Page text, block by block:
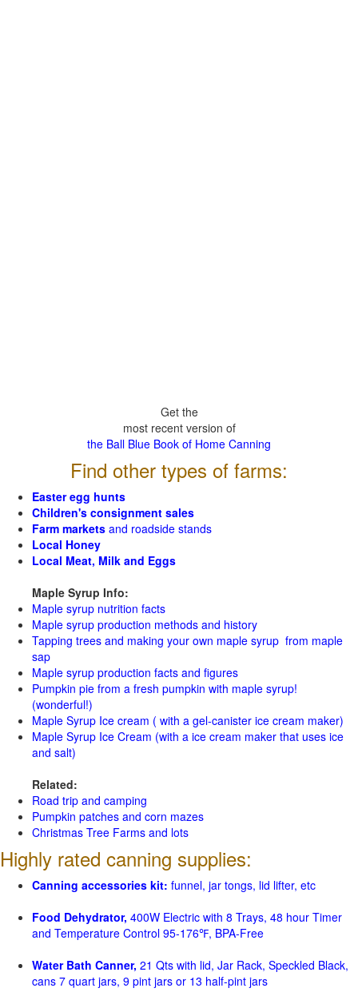
Get the
most recent version of
the Ball Blue Book of Home Canning
Find other types of farms:
Easter egg hunts
Children's consignment sales
Farm markets and roadside stands
Local Honey
Local Meat, Milk and Eggs
Maple Syrup Info:
Maple syrup nutrition facts
Maple syrup production methods and history
Tapping trees and making your own maple syrup from maple
sap
Maple syrup production facts and figures
Pumpkin pie from a fresh pumpkin with maple syrup!
(wonderful!)
Maple Syrup Ice cream ( with a gel-canister ice cream maker)
Maple Syrup Ice Cream (with a ice cream maker that uses ice
and salt)
Related:
Road trip and camping
Pumpkin patches and corn mazes
Christmas Tree Farms and lots
Highly rated canning supplies:
Canning accessories kit: funnel, jar tongs, lid lifter, etc
Food Dehydrator, 400W Electric with 8 Trays, 48 hour Timer
and Temperature Control 95-176℉, BPA-Free
Water Bath Canner, 21 Qts with lid, Jar Rack, Speckled Black,
cans 7 quart jars, 9 pint jars or 13 half-pint jars